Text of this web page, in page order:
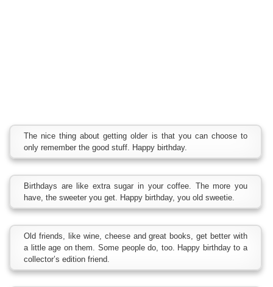
The nice thing about getting older is that you can choose to
only remember the good stuff. Happy birthday.
Birthdays are like extra sugar in your coffee. The more you
have, the sweeter you get. Happy birthday, you old sweetie.
Old friends, like wine, cheese and great books, get better with
a little age on them. Some people do, too. Happy birthday to a
collector’s edition friend.